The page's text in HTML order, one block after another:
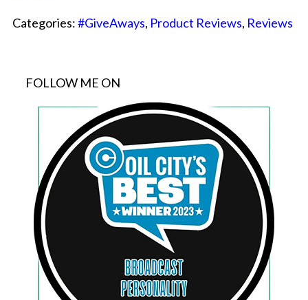
Categories:#GiveAways, Product Reviews, Reviews
FOLLOW ME ON